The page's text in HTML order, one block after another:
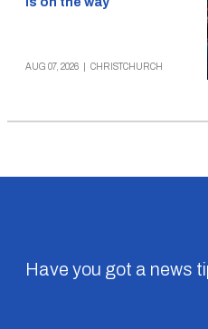
AUG 07, 2026 CHRISTCHURCH
Have you got a news